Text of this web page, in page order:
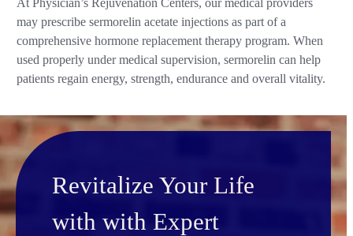
At Physician’s Rejuvenation Centers, our medical providers
may prescribe sermorelin acetate injections as part of a
comprehensive hormone replacement therapy program. When
used properly under medical supervision, sermorelin can help
patients regain energy, strength, endurance and overall vitality.
Revitalize Your Life
with with Expert